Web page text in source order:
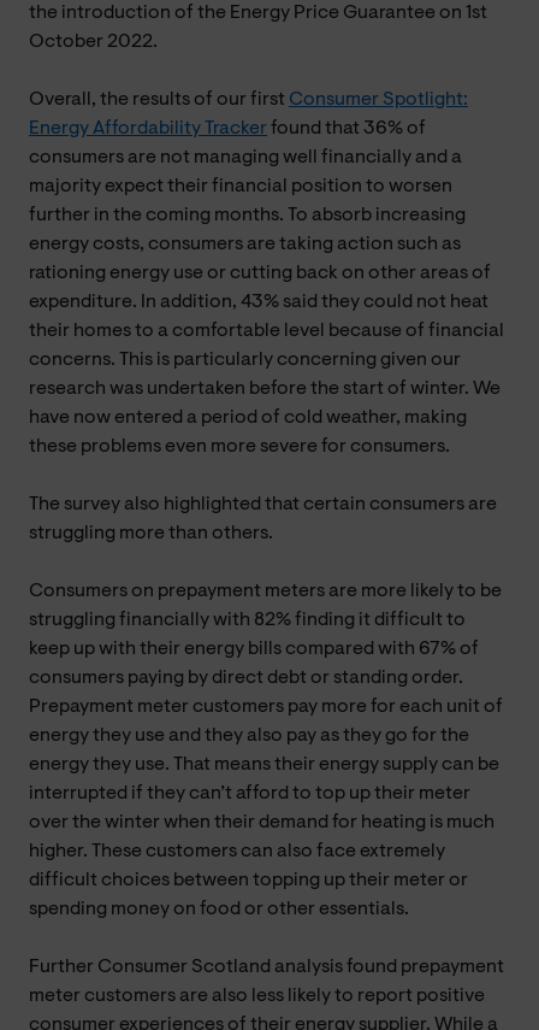
the introduction of the Energy Price Guarantee on 1st
October 2022.
Overall, the results of our first Consumer Spotlight:
Energy Affordability Trackerfound that 36% of
consumers are not managing well financially and a
majority expect their financial position to worsen
further in the coming months. To absorb increasing
energy costs, consumers are taking action such as
rationing energy use or cutting back on other areas of
expenditure. In addition, 43% said they could not heat
their homes to a comfortable level because of financial
concerns. This is particularly concerning given our
research was undertaken before the start of winter. We
have now entered a period of cold weather, making
these problems even more severe for consumers.
The survey also highlighted that certain consumers are
struggling more than others.
Consumers on prepayment meters are more likely to be
struggling financially with 82% finding it difficult to
keep up with their energy bills compared with 67% of
consumers paying by direct debt or standing order.
Prepayment meter customers pay more for each unit of
energy they use and they also pay as they go for the
energy they use. That means their energy supply can be
interrupted if they can’t afford to top up their meter
over the winter when their demand for heating is much
higher. These customers can also face extremely
difficult choices between topping up their meter or
spending money on food or other essentials.
Further Consumer Scotland analysis found prepayment
meter customers are also less likely to report positive
consumer experiences of their energy supplier. While a